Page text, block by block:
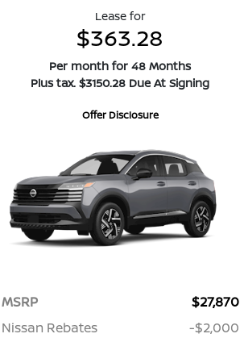
Lease for
$363.28
Per month for 48 Months
Plus tax. $3150.28 Due At Signing
Offer Disclosure
MSRP
$27,870
Nissan Rebates
-$2,000